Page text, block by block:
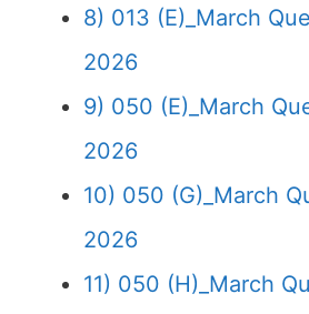
8) 013 (E)_March
2026
9) 050 (E)_March
2026
10) 050 (G)_March
2026
11) 050 (H)_March